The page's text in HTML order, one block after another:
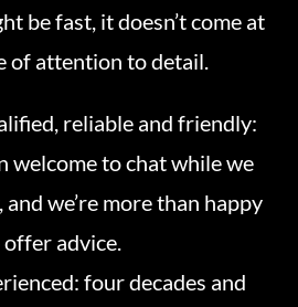
be fast, it doesn’t come at
of attention to detail.
reliable and friendly:
welcome to chat while we
we’re more than happy
advice.
four decades and